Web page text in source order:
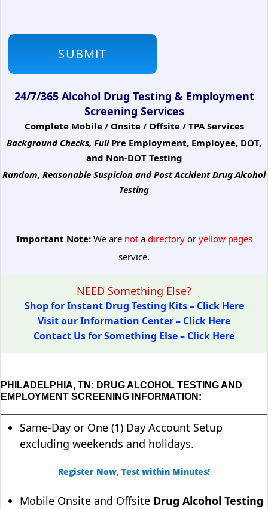
24/7/365 Alcohol Drug Testing & Employment
Screening Services
Complete Mobile / Onsite / Offsite / TPA Services
Background Checks, Full Pre Employment, Employee, DOT,
and Non-DOT Testing
Random, Reasonable Suspicion and Post Accident Drug Alcohol
Testing
Important Note:We are notadirectoryoryellow pages
service.
NEED Something Else?
Shop for Instant Drug Testing Kits – Click Here
Visit our Information Center – Click Here
Contact Us for Something Else – Click Here
PHILADELPHIA, TN: DRUG ALCOHOL TESTING AND
EMPLOYMENT SCREENING INFORMATION:
Same-Day or One (1) Day Account Setup
excluding weekends and holidays.
Register Now, Test within Minutes!
Mobile Onsite and Offsite Drug Alcohol Testing